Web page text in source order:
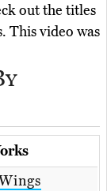
out the titles
This video was